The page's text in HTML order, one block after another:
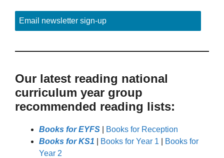
Email newsletter sign-up
Our latest reading national
curriculum year group
recommended reading lists:
Books for EYFS
Books for Reception
Books for KS1
Books for Year 1
Books for
Year 2